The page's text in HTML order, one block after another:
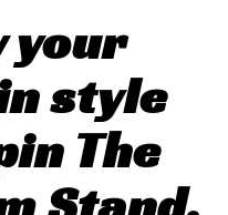
your
style
The